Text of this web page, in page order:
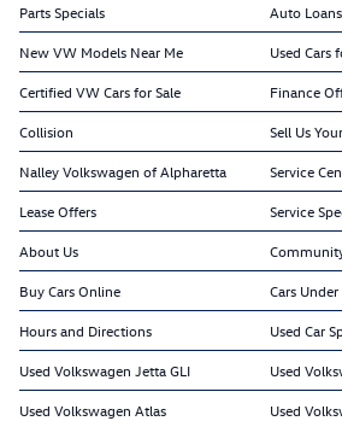
Parts Specials Auto Loans
New VW Models Near Me Used Cars
Certified VW Cars for Sale Finance
Collision Sell Us
Nalley Volkswagen of Alpharetta Service
Lease Offers Service
About Us
Buy Cars Online Cars
Hours and Directions Used Car
Used Volkswagen Jetta GLI Used
Used Volkswagen Atlas Used